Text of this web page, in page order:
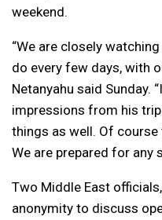
weekend.
“We are closely
do every few days, with
Netanyahu said Sunday.
impressions from his
things as well. Of
We are prepared for any
Two Middle East
anonymity to discuss